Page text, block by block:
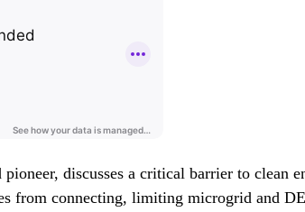
discusses a critical barrier to clean
from connecting, limiting microgrid and